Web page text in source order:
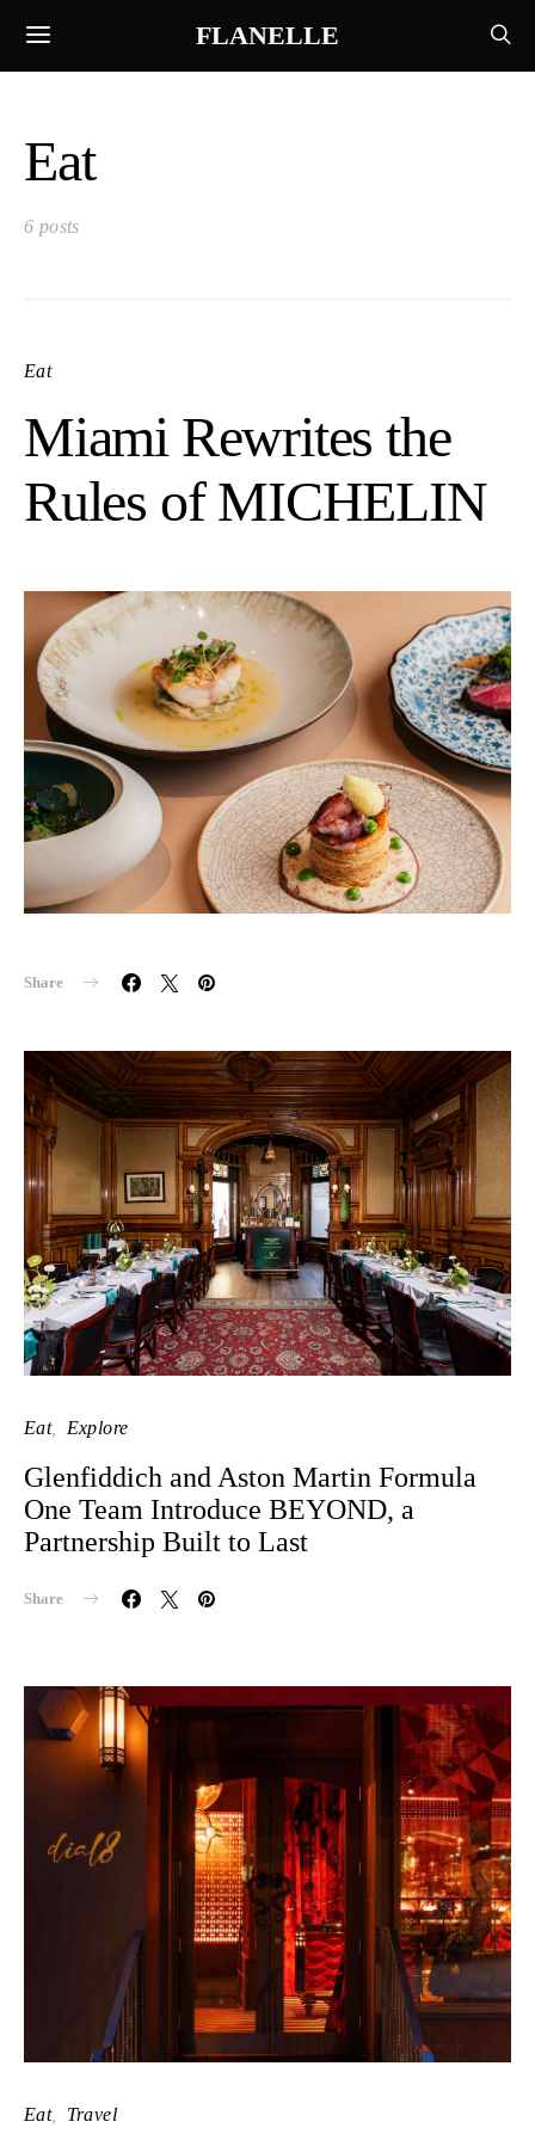
FLANELLE
Eat
6 posts
Eat
Miami Rewrites the
Rules of MICHELIN
Share
Eat Explore
Glenfiddich and Aston Martin Formula
One Team Introduce BEYOND, a
Partnership Built to Last
Share
Eat Travel